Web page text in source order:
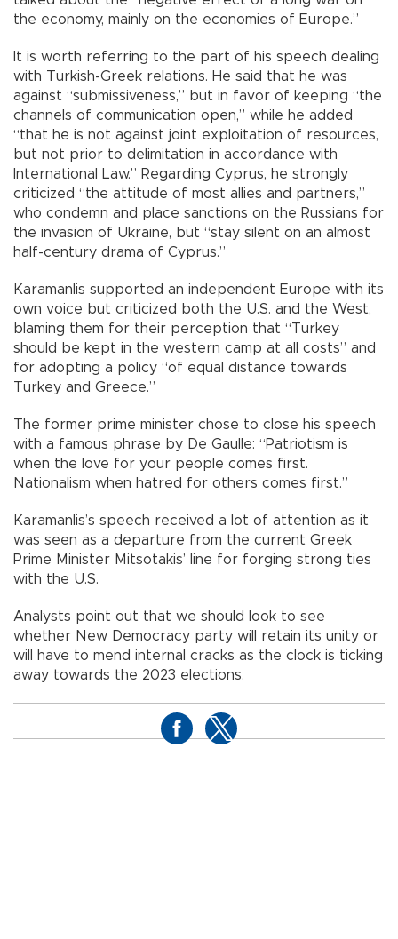
the economy, mainly on the economies of Europe.”
It is worth referring to the part of his speech dealing
with Turkish-Greek relations. He said that he was
against “submissiveness,” but in favor of keeping “the
channels of communication open,” while he added
“that he is not against joint exploitation of resources,
but not prior to delimitation in accordance with
International Law.” Regarding Cyprus, he strongly
criticized “the attitude of most allies and partners,”
who condemn and place sanctions on the Russians for
the invasion of Ukraine, but “stay silent on an almost
half-century drama of Cyprus.”
Karamanlis supported an independent Europe with its
own voice but criticized both the U.S. and the West,
blaming them for their perception that “Turkey
should be kept in the western camp at all costs” and
for adopting a policy “of equal distance towards
Turkey and Greece.”
The former prime minister chose to close his speech
with a famous phrase by De Gaulle: “Patriotism is
when the love for your people comes first.
Nationalism when hatred for others comes first.”
Karamanlis’s speech received a lot of attention as it
was seen as a departure from the current Greek
Prime Minister Mitsotakis’ line for forging strong ties
with the U.S.
Analysts point out that we should look to see
whether New Democracy party will retain its unity or
will have to mend internal cracks as the clock is ticking
away towards the 2023 elections.